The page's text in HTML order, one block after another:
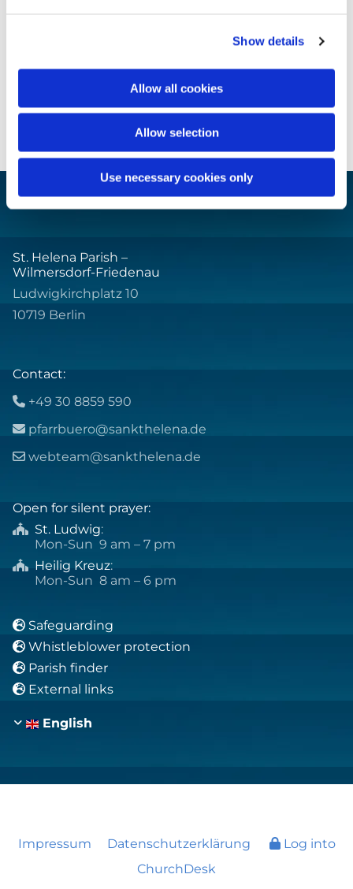
Show details
Allow all cookies
Allow selection
Use necessary cookies only
St. Helena Parish –
Wilmersdorf-Friedenau
Ludwigkirchplatz 10
10719 Berlin
Contact:
 +49 30 8859 590
 pfarrbuero@sankthelena.de
 webteam@sankthelena.de
Open for silent prayer:
 St. Ludwig:
Mon-Sun 9 am – 7 pm
 Heilig Kreuz:
Mon-Sun 8 am – 6 pm
 Safeguarding
 Whistleblower protection
 Parish finder
 External links
English
Impressum Datenschutzerklärung
Log into
ChurchDesk